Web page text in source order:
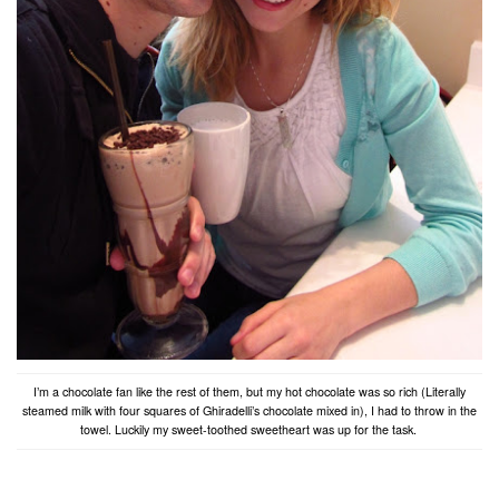
I’m a chocolate fan like the rest of them, but my hot chocolate was so rich (Literally
steamed milk with four squares of Ghiradelli’s chocolate mixed in), I had to throw in the
towel. Luckily my sweet-toothed sweetheart was up for the task.